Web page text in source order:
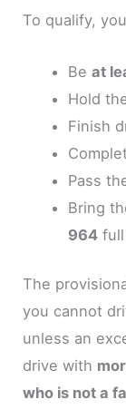
To qualify,
Be at
Hold
Finish
Pass
Bring
964full
The
you cannot
unless an
drive with
who is not a